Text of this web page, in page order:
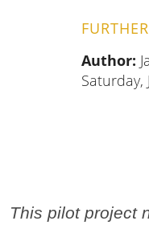
Author:
Saturday,
This pilot project